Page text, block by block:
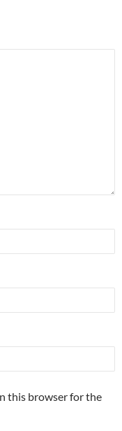
this browser for the